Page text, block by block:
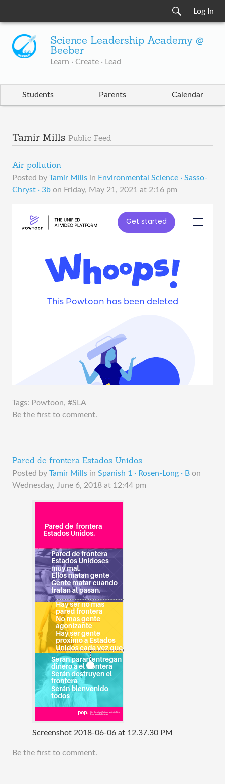
Log In
Science Leadership Academy @
Beeber
Learn · Create · Lead
Students Parents Calendar
Tamir Mills Public Feed
Air pollution
Posted by Tamir Mills in Environmental Science · Sasso-
Chryst · 3b on Friday, May 21, 2021 at 2:16 pm
Tags: Powtoon, #SLA
Be the first to comment.
Pared de frontera Estados Unidos
Posted by Tamir Mills in Spanish 1 · Rosen-Long · B on
Wednesday, June 6, 2018 at 12:44 pm
Screenshot 2018-06-06 at 12.37.30 PM
Be the first to comment.